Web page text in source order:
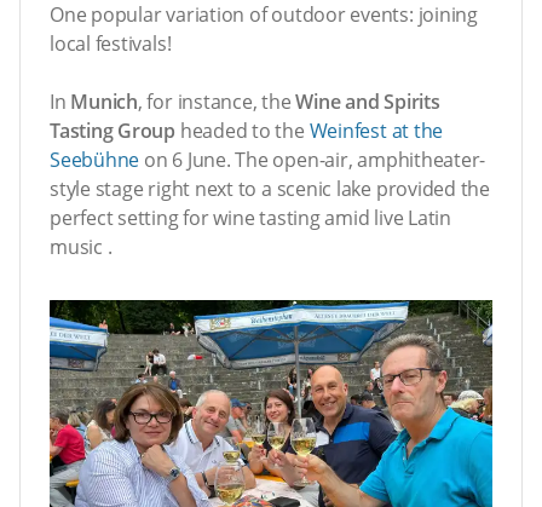
One popular variation of outdoor events: joining
local festivals!
In Munich, for instance, theWine and Spirits
Tasting Group headed to the Weinfest at the
Seebühne on 6 June. The open-air, amphitheater-
style stage right next to a scenic lake provided the
perfect setting for wine tasting amid live Latin
music .